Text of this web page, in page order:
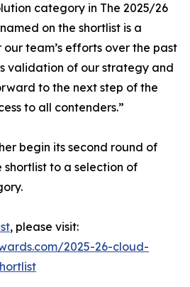
category in The 2025/26
on the shortlist is a
team’s efforts over the past
validation of our strategy and
to the next step of the
to all contenders.”
begin its second round of
to a selection of
, please visit:
2025-26-cloud-